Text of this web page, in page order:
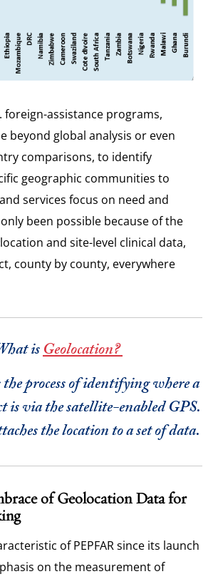
foreign-assistance programs,
beyond global analysis or even
comparisons, to identify
geographic communities to
services focus on need and
been possible because of the
and site-level clinical data,
county by county, everywhere
isGeolocation?
process of identifying where a
is via the satellite-enabled GPS.
the location to a set of data.
of Geolocation Data for
of PEPFAR since its launch
on the measurement of